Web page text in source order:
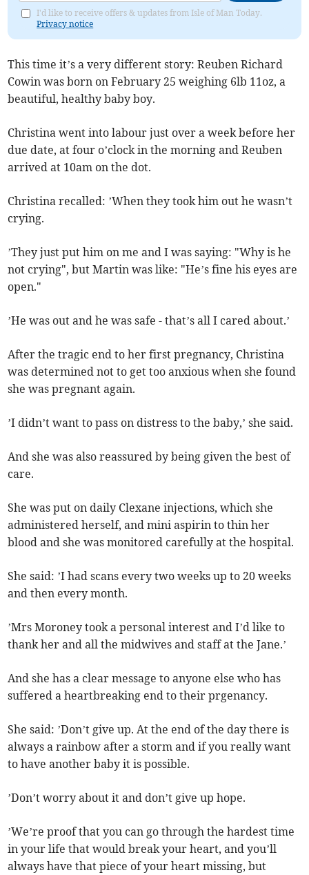
I'd like to receive offers & updates from Isle of Man Today.
Privacy notice
This time it’s a very different story: Reuben Richard
Cowin was born on February 25 weighing 6lb 11oz, a
beautiful, healthy baby boy.
Christina went into labour just over a week before her
due date, at four o’clock in the morning and Reuben
arrived at 10am on the dot.
Christina recalled: ’When they took him out he wasn’t
crying.
’They just put him on me and I was saying: "Why is he
not crying", but Martin was like: "He’s fine his eyes are
open."
’He was out and he was safe - that’s all I cared about.’
After the tragic end to her first pregnancy, Christina
was determined not to get too anxious when she found
she was pregnant again.
’I didn’t want to pass on distress to the baby,’ she said.
And she was also reassured by being given the best of
care.
She was put on daily Clexane injections, which she
administered herself, and mini aspirin to thin her
blood and she was monitored carefully at the hospital.
She said: ’I had scans every two weeks up to 20 weeks
and then every month.
’Mrs Moroney took a personal interest and I’d like to
thank her and all the midwives and staff at the Jane.’
And she has a clear message to anyone else who has
suffered a heartbreaking end to their prgenancy.
She said: ’Don’t give up. At the end of the day there is
always a rainbow after a storm and if you really want
to have another baby it is possible.
’Don’t worry about it and don’t give up hope.
’We’re proof that you can go through the hardest time
in your life that would break your heart, and you’ll
always have that piece of your heart missing, but